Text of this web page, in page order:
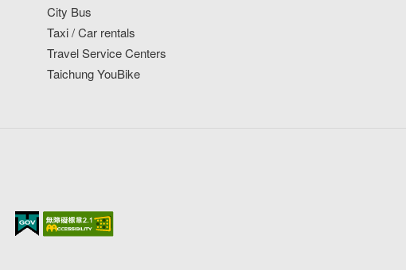
City Bus
Taxi / Car rentals
Travel Service Centers
Taichung YouBike